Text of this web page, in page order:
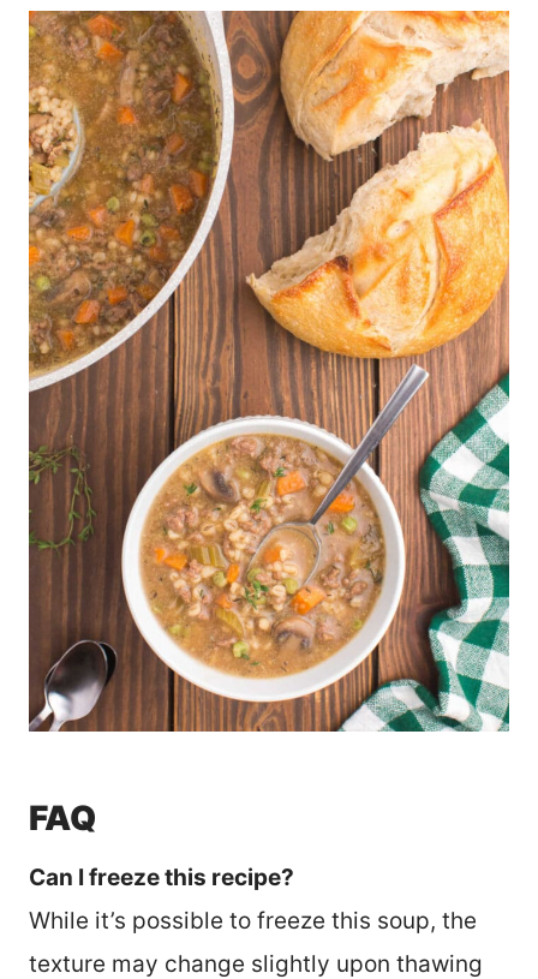
FAQ
Can I freeze this recipe?
While it’s possible to freeze this soup, the
texture may change slightly upon thawing